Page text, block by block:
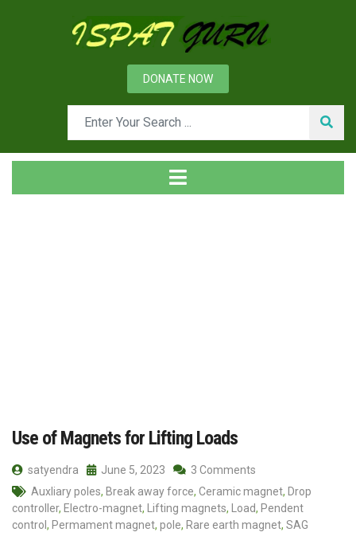
DONATE NOW
Use of Magnets for Lifting Loads
satyendra June 5, 2023
3 Comments
Auxliary poles, Break away force, Ceramic magnet, Drop
controller, Electro-magnet, Lifting magnets, Load, Pendent
control , Permament magnet, pole, Rare earth magnet, SAG